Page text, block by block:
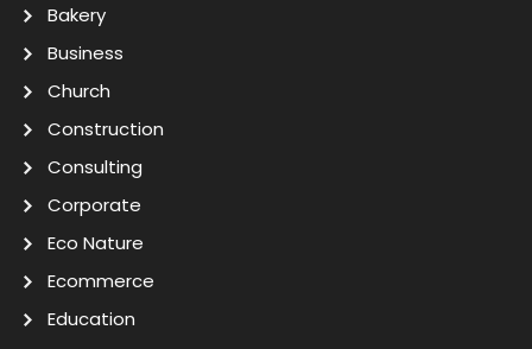
Bakery
Business
Church
Construction
Consulting
Corporate
Eco Nature
Ecommerce
Education